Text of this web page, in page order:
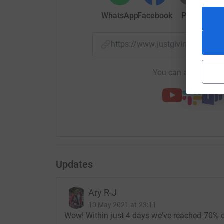
date to countries such as Bangladesh, Iraq,
Somalia, Syria and Yemen.
Without the charity's work, many of the
items which help them access education,
worship. They also provide much needed
We would love to raise enough money to fill
your help, generous donations and various
300 x Zimmer frames
10 x Commodes
WhatsAppFacebook Print
https://www.justgiving.com/
You can also help
Updates
Ary R-J
10 May 2021 at 23:11
Wow! Within just 4 days we've reached